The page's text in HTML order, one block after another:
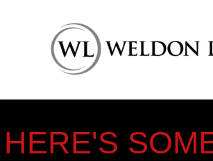
HERE'S